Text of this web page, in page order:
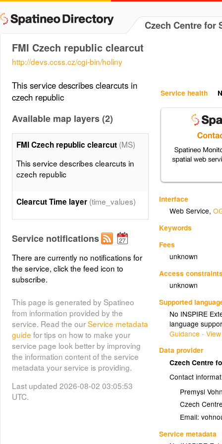
Czech Centre for
FMI Czech republic clearcut
http://devs.ccss.cz/cgi-bin/holiny
Service health
Interface
Web Service,
Keywords
Fees
unknown
Access
unknown
Supported
No INSPIRE
language
Guidance -
Data provider
Czech Centre
Contact
Premysl
Czech
Email:
Service metadata
This service describes clearcuts in
czech republic
Available map layers (2)
FMI Czech republic clearcut (MS)
This service describes clearcuts in
czech republic
Clearcut Time layer (time_values)
Service notifications
There are currently no notifications for
the service, click the feed icon to
subscribe.
This page is generated by Spatineo
from information provided by the
service. Read the ourService metadata
guide for tips on how to make your
service page look better by improving
the information content of the service
metadata your service is providing.
Last updated 2026-08-02 03:05:53
UTC.